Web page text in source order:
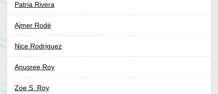
Patria Rivera
Ajmer Rodé
Nice Rodriguez
Anusree Roy
Zoe S. Roy